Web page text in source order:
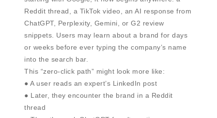
Reddit thread, a TikTok video, an AI response from
ChatGPT, Perplexity, Gemini, or G2 review
snippets. Users may learn about a brand for days
or weeks before ever typing the company’s name
into the search bar.
This “zero-click path” might look more like:
● A user reads an expert’s LinkedIn post
● Later, they encounter the brand in a Reddit
thread